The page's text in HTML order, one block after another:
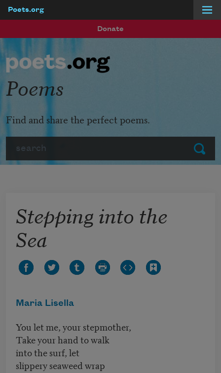
Poets.org
Donate
Submit
Poems
Find and share the perfect poems.
Stepping into the
Sea
Maria Lisella
You let me, your stepmother,
Take your hand to walk
into the surf, let
slippery seaweed wrap